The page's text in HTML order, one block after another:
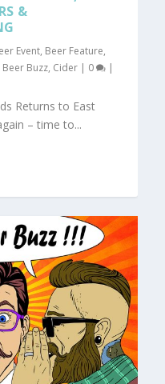
&
Event, Beer Feature,
Buzz, Cider | 0 |
Returns to East
– time to...